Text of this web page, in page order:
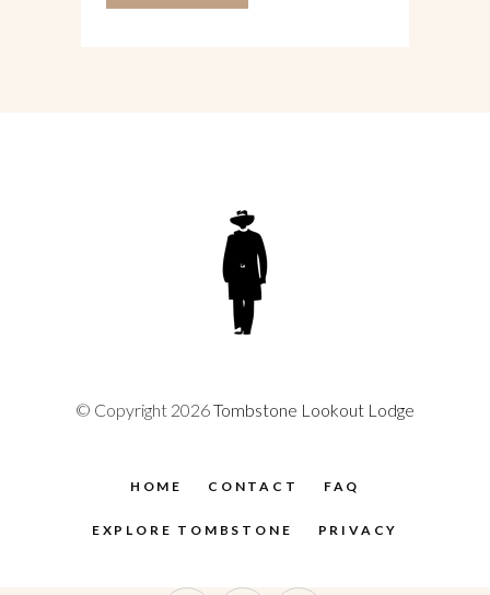
© Copyright 2026Tombstone Lookout Lodge
HOME CONTACT FAQ
EXPLORE TOMBSTONE PRIVACY